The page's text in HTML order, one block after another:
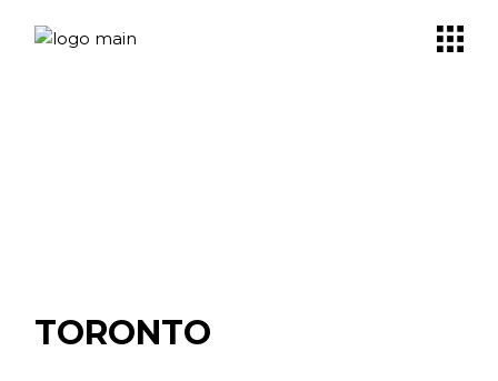
TORONTO